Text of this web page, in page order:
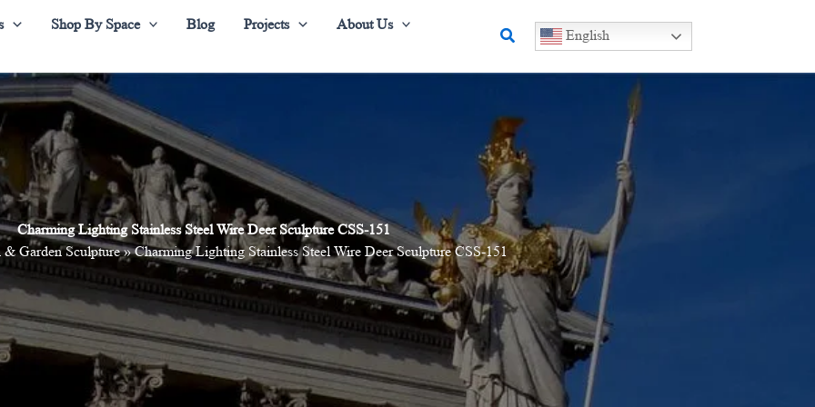
Shop By Space Blog Projects
About Us
Search English
Charming Lighting Stainless Steel Wire Deer Sculpture CSS-151
Garden Sculpture»Charming Lighting Stainless Steel Wire Deer Sculpture CSS-151